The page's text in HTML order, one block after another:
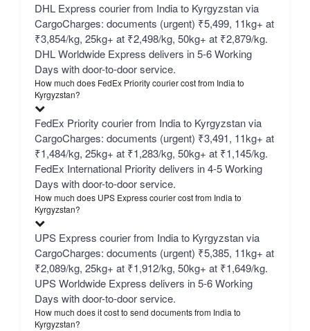
DHL Express courier from India to Kyrgyzstan via
CargoCharges: documents (urgent) ₹5,499, 11kg+ at
₹3,854/kg, 25kg+ at ₹2,498/kg, 50kg+ at ₹2,879/kg.
DHL Worldwide Express delivers in 5-6 Working
Days with door-to-door service.
How much does FedEx Priority courier cost from India to
Kyrgyzstan?
FedEx Priority courier from India to Kyrgyzstan via
CargoCharges: documents (urgent) ₹3,491, 11kg+ at
₹1,484/kg, 25kg+ at ₹1,283/kg, 50kg+ at ₹1,145/kg.
FedEx International Priority delivers in 4-5 Working
Days with door-to-door service.
How much does UPS Express courier cost from India to
Kyrgyzstan?
UPS Express courier from India to Kyrgyzstan via
CargoCharges: documents (urgent) ₹5,385, 11kg+ at
₹2,089/kg, 25kg+ at ₹1,912/kg, 50kg+ at ₹1,649/kg.
UPS Worldwide Express delivers in 5-6 Working
Days with door-to-door service.
How much does it cost to send documents from India to
Kyrgyzstan?